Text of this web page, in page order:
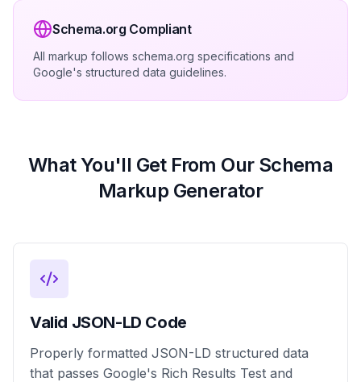
Schema.org Compliant
All markup follows schema.org specifications and
Google's structured data guidelines.
What You'll Get From Our Schema
Markup Generator
Valid JSON-LD Code
Properly formatted JSON-LD structured data
that passes Google's Rich Results Test and